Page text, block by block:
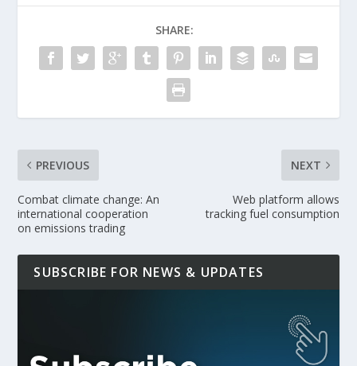
SHARE:
PREVIOUS
Combat climate change: An
international cooperation
on emissions trading
NEXT
Web platform allows
tracking fuel consumption
SUBSCRIBE FOR NEWS & UPDATES